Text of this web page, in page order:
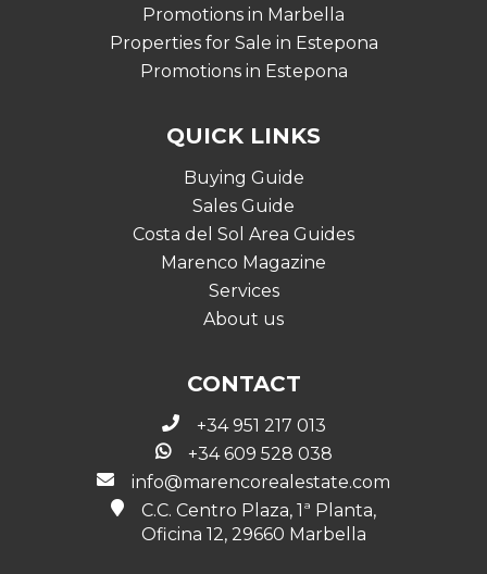
Promotions in Marbella
Properties for Sale in Estepona
Promotions in Estepona
QUICK LINKS
Buying Guide
Sales Guide
Costa del Sol Area Guides
Marenco Magazine
Services
About us
CONTACT
+34 951 217 013
+34 609 528 038
info@marencorealestate.com
C.C. Centro Plaza, 1ª Planta,
Oficina 12, 29660 Marbella